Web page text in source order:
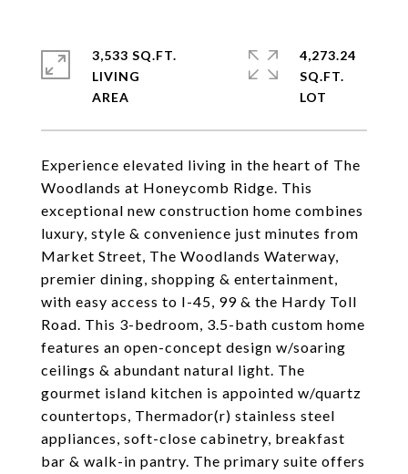
Experience elevated living in the heart of The
Woodlands at Honeycomb Ridge. This
exceptional new construction home combines
luxury, style & convenience just minutes from
Market Street, The Woodlands Waterway,
premier dining, shopping & entertainment,
with easy access to I-45, 99 & the Hardy Toll
Road. This 3-bedroom, 3.5-bath custom home
features an open-concept design w/soaring
ceilings & abundant natural light. The
gourmet island kitchen is appointed w/quartz
countertops, Thermador(r) stainless steel
appliances, soft-close cabinetry, breakfast
bar & walk-in pantry. The primary suite offers
3,533 SQ.FT.
LIVING
4,273.24
SQ.FT.